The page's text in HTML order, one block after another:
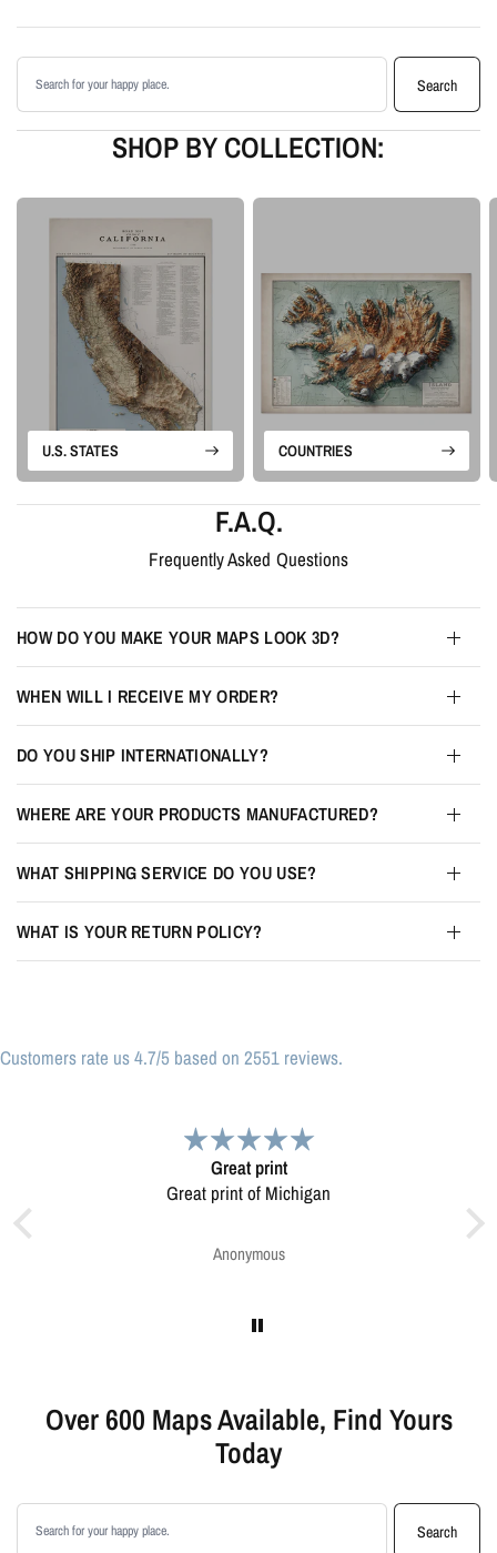
Printed with archival giclée inks on your choice of standard or premium
Available as an unframed print or framed artwork
Proudly made in the USA, designed and manufactured in Upstate New
York
visually enhanced. The goal is to keep the character of the original
cartography while using shaded relief and careful contrast work to make the
terrain feel more alive.
Please note: this is a flat printed artwork, not a raised-relief or 3D physical
map. The sense of depth comes from shaded relief, highlights, and terrain-
enhancement techniques.
Search products
Search
SHOP BY COLLECTION:
U.S. STATES COUNTRIES
F.A.Q.
Frequently Asked Questions
HOW DO YOU MAKE YOUR MAPS LOOK 3D?
WHEN WILL I RECEIVE MY ORDER?
DO YOU SHIP INTERNATIONALLY?
WHERE ARE YOUR PRODUCTS MANUFACTURED?
WHAT SHIPPING SERVICE DO YOU USE?
WHAT IS YOUR RETURN POLICY?
Customers rate us 4.7/5 based on 2551 reviews.
Very pleased.
Map was very well made. Ordering was easy.
Greg Harrington
Over 600 Maps Available, Find Yours
Today
Search products
Search